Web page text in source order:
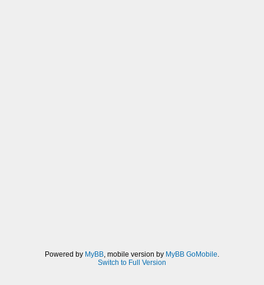
Powered by MyBB, mobile version by MyBB GoMobile.
Switch to Full Version